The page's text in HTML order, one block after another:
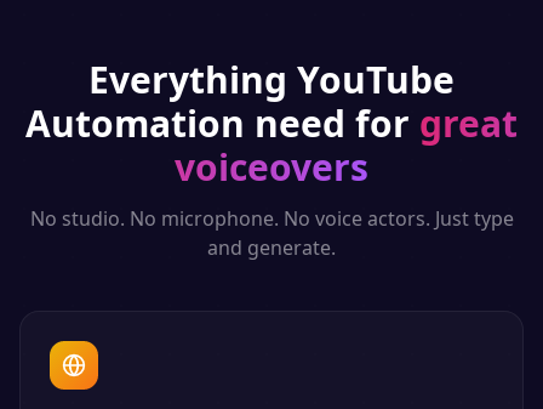
Everything YouTube
Automation need for great
voiceovers
No studio. No microphone. No voice actors. Just type
and generate.